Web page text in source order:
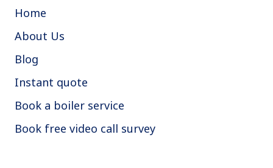
Home
About Us
Blog
Instant quote
Book a boiler service
Book free video call survey